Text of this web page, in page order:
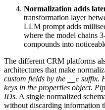
Normalization adds
transformation layer
LLM prompt adds
where the model chains
compounds into
The different CRM platforms
architectures that make
custom fields by the
__c suffix.
keys in the properties object.
IDs. A single normalized
without discarding information